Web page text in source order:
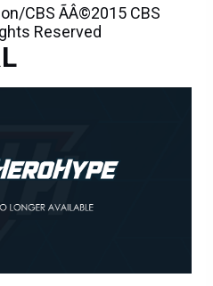
CBS ÃÂ©2015 CBS
Reserved